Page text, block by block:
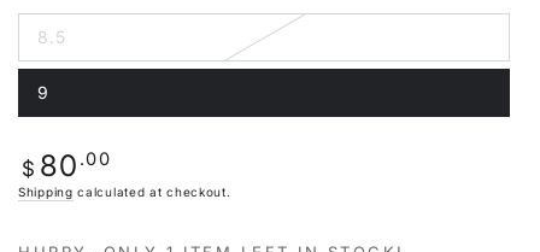
or
unavailable
8.5
Variant
sold
or
9
Variant
sold
or
unavailable
Regular
price
$ 80 .00
Shipping calculated at checkout.